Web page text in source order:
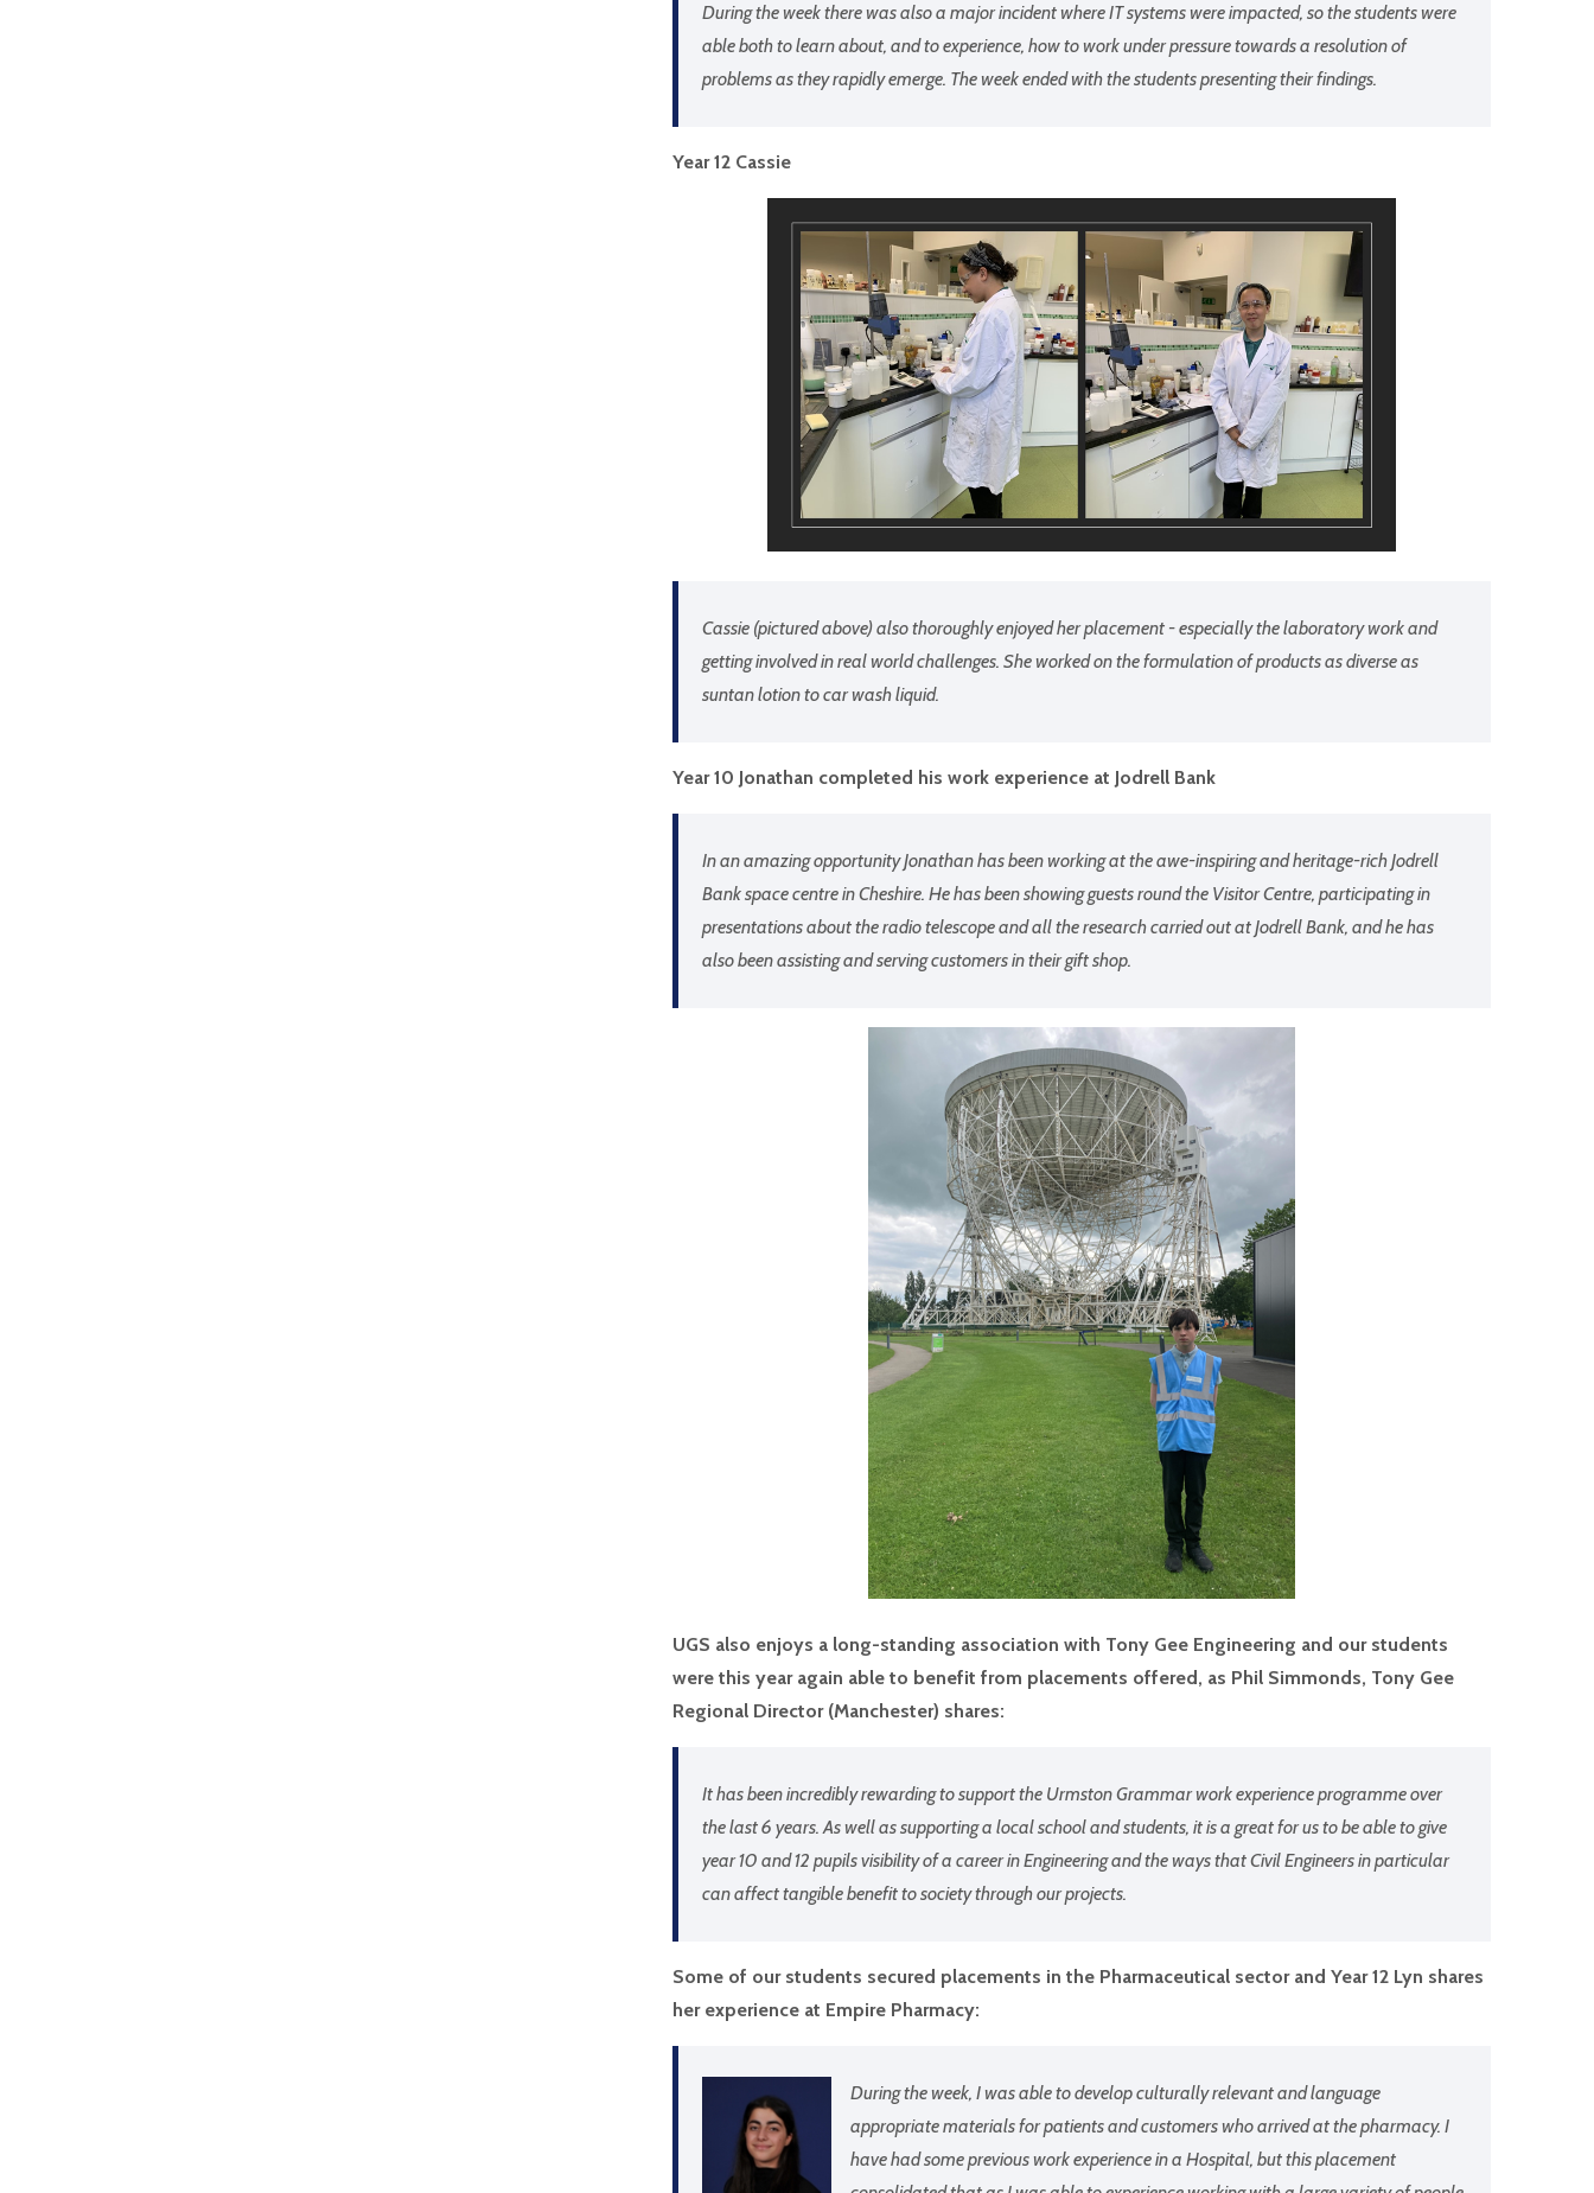
During the week there was also a major incident where IT systems were impacted, so the students were
able both to learn about, and to experience, how to work under pressure towards a resolution of
problems as they rapidly emerge. The week ended with the students presenting their findings.
Year 12 Cassie
Cassie (pictured above) also thoroughly enjoyed her placement - especially the laboratory work and
getting involved in real world challenges. She worked on the formulation of products as diverse as
suntan lotion to car wash liquid.
Year 10 Jonathan completed his work experience at Jodrell Bank
In an amazing opportunity Jonathan has been working at the awe-inspiring and heritage-rich Jodrell
Bank space centre in Cheshire. He has been showing guests round the Visitor Centre, participating in
presentations about the radio telescope and all the research carried out at Jodrell Bank, and he has
also been assisting and serving customers in their gift shop.
UGS also enjoys a long-standing association with Tony Gee Engineering and our students
were this year again able to benefit from placements offered, as Phil Simmonds, Tony Gee
Regional Director (Manchester) shares:
It has been incredibly rewarding to support the Urmston Grammar work experience programme over
the last 6 years. As well as supporting a local school and students, it is a great for us to be able to give
year 10 and 12 pupils visibility of a career in Engineering and the ways that Civil Engineers in particular
can affect tangible benefit to society through our projects.
Some of our students secured placements in the Pharmaceutical sector and Year 12 Lyn shares
her experience at Empire Pharmacy:
During the week, I was able to develop culturally relevant and language
appropriate materials for patients and customers who arrived at the pharmacy. I
have had some previous work experience in a Hospital, but this placement